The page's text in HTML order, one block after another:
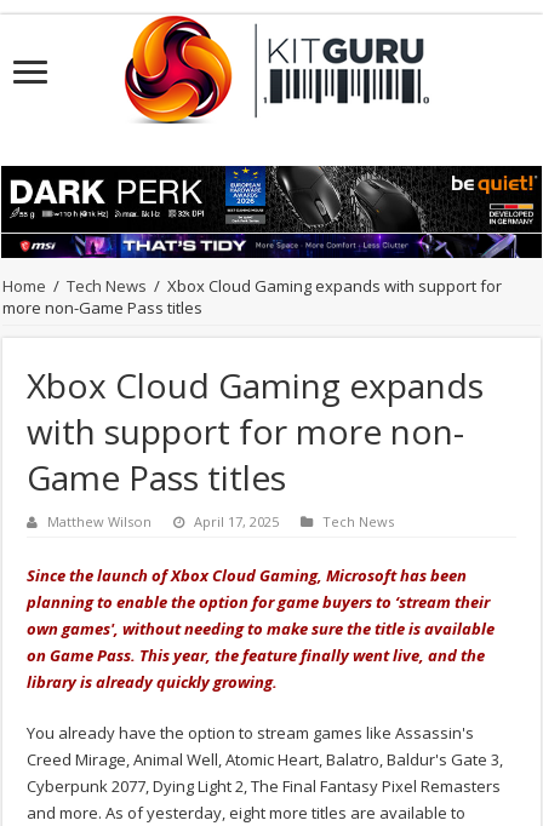
Home / Tech News / Xbox Cloud Gaming expands with support for
more non-Game Pass titles
Xbox Cloud Gaming expands
with support for more non-
Game Pass titles
Matthew Wilson April 17, 2025 Tech News
Since the launch of Xbox Cloud Gaming, Microsoft has been
planning to enable the option for game buyers to ‘stream their
own games', without needing to make sure the title is available
on Game Pass. This year, the feature finally went live, and the
library is already quickly growing.
You already have the option to stream games like Assassin's
Creed Mirage, Animal Well, Atomic Heart, Balatro, Baldur's Gate 3,
Cyberpunk 2077, Dying Light 2, The Final Fantasy Pixel Remasters
and more. As of yesterday, eight more titles are available to